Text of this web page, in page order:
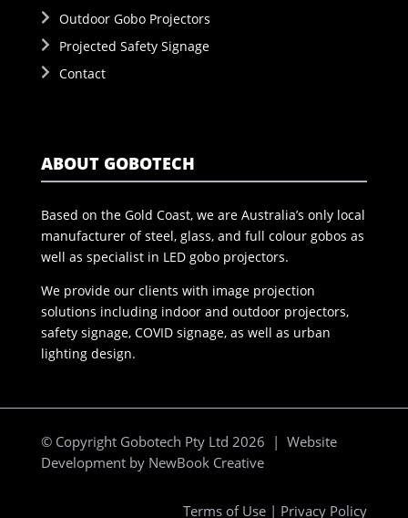
Outdoor Gobo Projectors
Projected Safety Signage
Contact
ABOUT GOBOTECH
Based on the Gold Coast, we are Australia’s only local
manufacturer of steel, glass, and full colour gobos as
well as specialist in LED gobo projectors.
We provide our clients with image projection
solutions including indoor and outdoor projectors,
safety signage, COVID signage, as well as urban
lighting design.
© Copyright Gobotech Pty Ltd 2026 | Website
Development by NewBook Creative
Terms of Use | Privacy Policy